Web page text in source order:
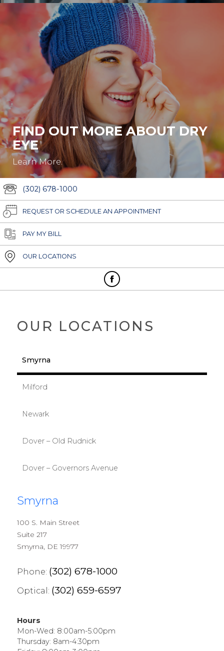
FIND OUT MORE ABOUT DRY
EYE
Learn More.
(302) 678-1000
REQUEST OR SCHEDULE AN APPOINTMENT
PAY MY BILL
OUR LOCATIONS
OUR LOCATIONS
Smyrna
Milford
Newark
Dover – Old Rudnick
Dover – Governors Avenue
Smyrna
100 S. Main Street
Suite 217
Smyrna, DE 19977
Phone: (302) 678-1000
Optical: (302) 659-6597
Hours
Mon-Wed: 8:00am-5:00pm
Thursday: 8am-4:30pm